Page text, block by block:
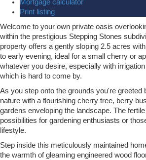
Mortgage calculator
Print listing
Welcome to your own private oasis
within the prestigious Stepping Stones
property offers a gently sloping 2.5 acres
to early evening, ideal for a small cherry or
whatever you desire, especially with
which is hard to come by.
As you step onto the grounds you're greeted
nature with a flourishing cherry tree, berry
gardens enveloping the landscape. The
possibilities for gardening enthusiasts or
lifestyle.
Step inside this meticulously maintained
the warmth of gleaming engineered wood